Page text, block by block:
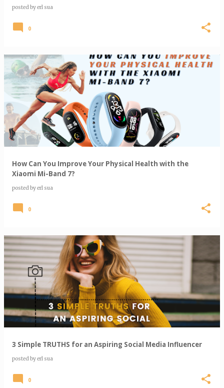
posted byerl sua
0
How Can You Improve Your Physical Health with the
Xiaomi Mi-Band 7?
posted byerl sua
0
3 Simple TRUTHS for an Aspiring Social Media Influencer
posted byerl sua
0